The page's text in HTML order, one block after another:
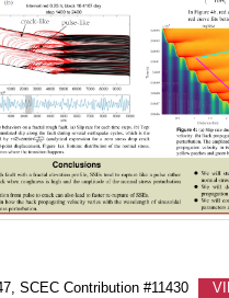
SCEC Contribution #11430